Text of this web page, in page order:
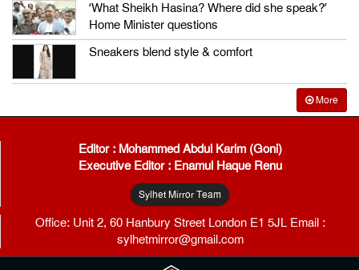
‘What Sheikh Hasina? Where did she speak?’
Home Minister questions
Sneakers blend style & comfort
More
Editor : Mohammed Abdul Karim (Goni)
Executive Editor : Enamul Haque Renu
Sylhet Mirror Team
Office: Unit 2, 60 Hanbury Street London E1 5JL Email :
sylhetmirror@gmail.com